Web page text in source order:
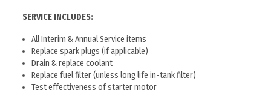
SERVICE INCLUDES:
All Interim & Annual Service items
Replace spark plugs (if applicable)
Drain & replace coolant
Replace fuel filter (unless long life in-tank filter)
Test effectiveness of starter motor